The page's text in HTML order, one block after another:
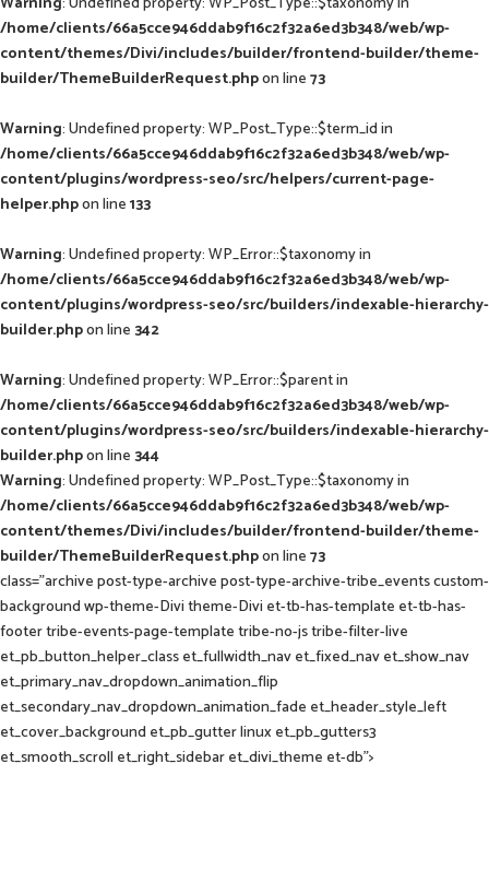
/home/clients/66a5cce946ddab9f16c2f32a6ed3b348/web/wp-
content/themes/Divi/includes/builder/frontend-builder/theme-
builder/ThemeBuilderRequest.phpon line73
Warning: Undefined property: WP_Post_Type::$term_id in
/home/clients/66a5cce946ddab9f16c2f32a6ed3b348/web/wp-
content/plugins/wordpress-seo/src/helpers/current-page-
helper.phpon line133
Warning: Undefined property: WP_Error::$taxonomy in
/home/clients/66a5cce946ddab9f16c2f32a6ed3b348/web/wp-
content/plugins/wordpress-seo/src/builders/indexable-hierarchy-
builder.phpon line342
Warning: Undefined property: WP_Error::$parent in
/home/clients/66a5cce946ddab9f16c2f32a6ed3b348/web/wp-
content/plugins/wordpress-seo/src/builders/indexable-hierarchy-
builder.phpon line344
Warning: Undefined property: WP_Post_Type::$taxonomy in
/home/clients/66a5cce946ddab9f16c2f32a6ed3b348/web/wp-
content/themes/Divi/includes/builder/frontend-builder/theme-
builder/ThemeBuilderRequest.phpon line73
class="archive post-type-archive post-type-archive-tribe_events custom-
background wp-theme-Divi theme-Divi et-tb-has-template et-tb-has-
footer tribe-events-page-template tribe-no-js tribe-filter-live
et_pb_button_helper_class et_fullwidth_nav et_fixed_nav et_show_nav
et_primary_nav_dropdown_animation_flip
et_secondary_nav_dropdown_animation_fade et_header_style_left
et_cover_background et_pb_gutter linux et_pb_gutters3
et_smooth_scroll et_right_sidebar et_divi_theme et-db">